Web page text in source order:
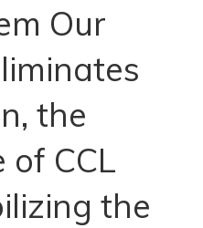
Our
the
of CCL
the